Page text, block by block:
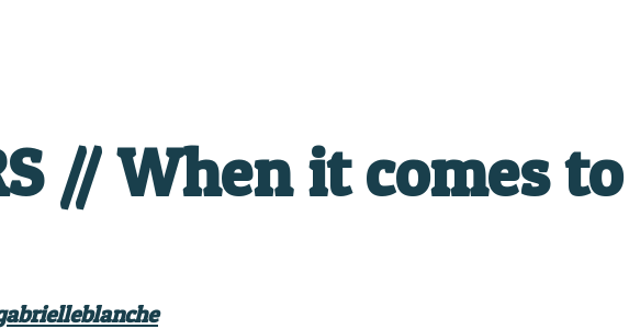
// When it comes